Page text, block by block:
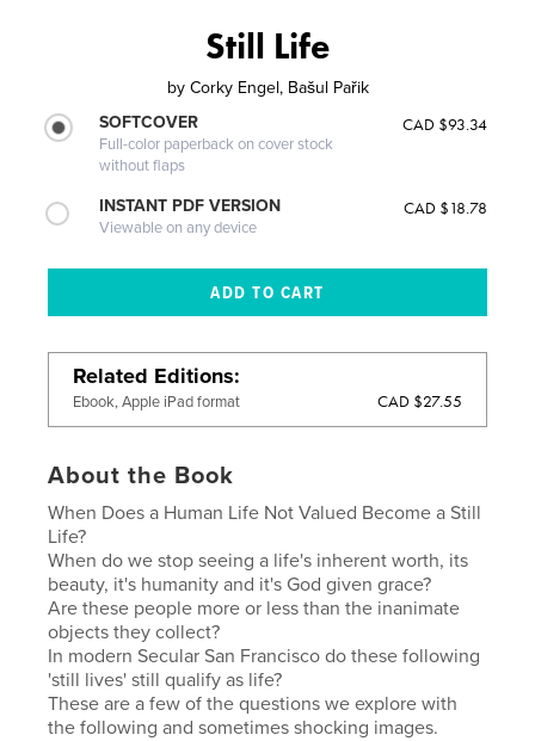
Still Life
by Corky Engel, Bašul Pařik
SOFTCOVER
Full-color paperback on cover stock
without flaps
CAD $93.34
INSTANT PDF VERSION
Viewable on any device
CAD $18.78
Related Editions
Ebook, Apple iPad format CAD $27.55
About the Book
When Does a Human Life Not Valued Become a Still
Life?
When do we stop seeing a life's inherent worth, its
beauty, it's humanity and it's God given grace?
Are these people more or less than the inanimate
objects they collect?
In modern Secular San Francisco do these following
'still lives' still qualify as life?
These are a few of the questions we explore with
the following and sometimes shocking images.